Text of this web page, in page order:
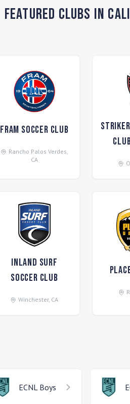
Featured Clubs in
FRAM Soccer Club
Rancho Palos Verdes,
CA
Inland Surf
Soccer Club
Winchester, CA
ECNL Boys